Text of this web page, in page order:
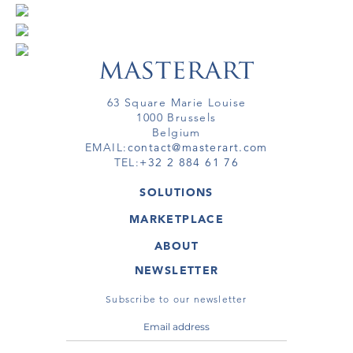
63 Square Marie Louise
1000 Brussels
Belgium
EMAIL:contact@masterart.com
TEL:+32 2 884 61 76
SOLUTIONS
GALLERY
ARTIST
VIRTUAL TOUR
MARKETPLACE
ARTWORKS
VIRTUAL TOURS
ABOUT
MASTERART
TERMS & CONDITIONS
NEWSLETTER
Subscribe to our newsletter